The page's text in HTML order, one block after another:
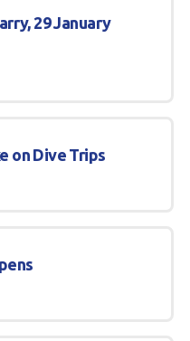
29 January
on Dive Trips